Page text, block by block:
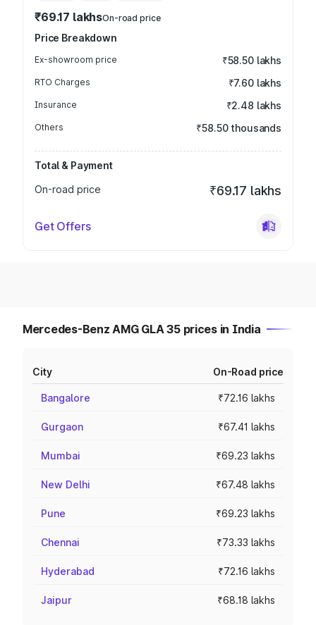
₹69.17 lakhsOn-road price
Price Breakdown
Ex-showroom price ₹58.50 lakhs
RTO Charges ₹7.60 lakhs
Insurance ₹2.48 lakhs
Others ₹58.50 thousands
Total & Payment
On-road price
₹69.17 lakhs
Get Offers
Mercedes-Benz AMG GLA 35 prices in India
City On-Road price
Bangalore ₹72.16 lakhs
Gurgaon ₹67.41 lakhs
Mumbai ₹69.23 lakhs
New Delhi ₹67.48 lakhs
Pune ₹69.23 lakhs
Chennai ₹73.33 lakhs
Hyderabad ₹72.16 lakhs
Jaipur ₹68.18 lakhs